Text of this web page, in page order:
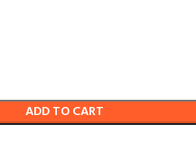
ADD TO CART